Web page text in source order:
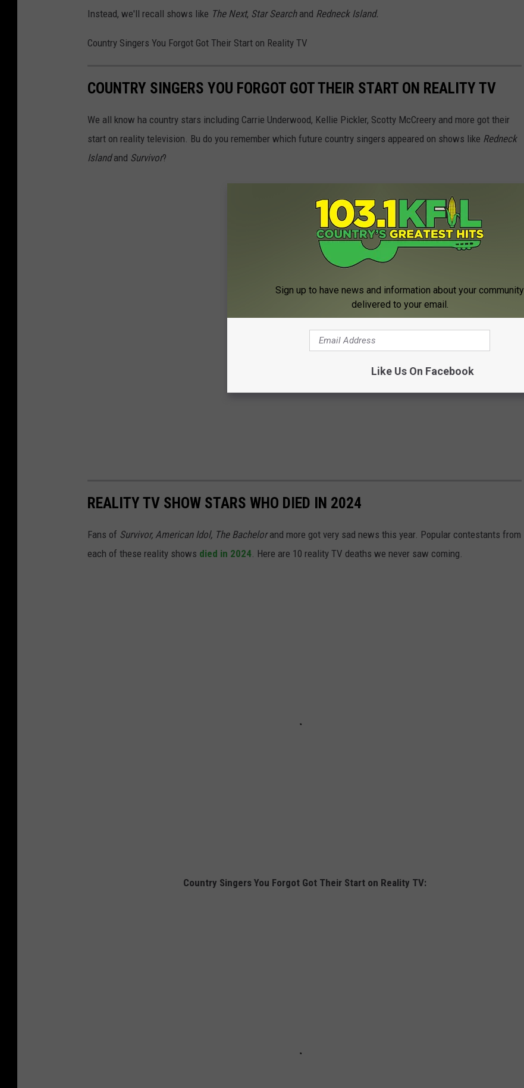
Instead, we'll recall shows like The Next, Star Searchand Redneck Island.
Country Singers You Forgot Got Their Start on Reality TV
COUNTRY SINGERS YOU FORGOT GOT THEIR START ON REALITY TV
We all know ha country stars including Carrie Underwood, Kellie Pickler, Scotty McCreery and more got their
start on reality television. Bu do you remember which future country singers appeared on shows like Redneck
Islandand Survivor?
REALITY TV SHOW STARS WHO DIED IN 2024
Fans of Survivor, American Idol, The Bachelorand more got very sad news this year. Popular contestants from
each of these reality shows died in 2024. Here are 10 reality TV deaths we never saw coming.
Country Singers You Forgot Got Their Start on Reality TV:
Sign up to have news and information about your community
delivered to your email.
Like Us On Facebook